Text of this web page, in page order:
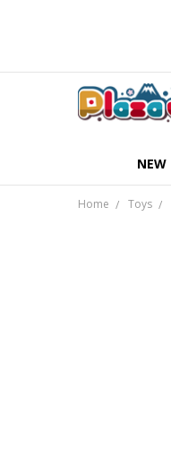
NEW
Home Toys